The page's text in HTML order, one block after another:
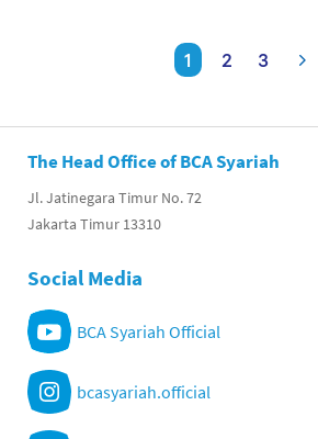
1 2 3
The Head Office of BCA Syariah
Jl. Jatinegara Timur No. 72
Jakarta Timur 13310
Social Media
BCA Syariah Official
bcasyariah.official